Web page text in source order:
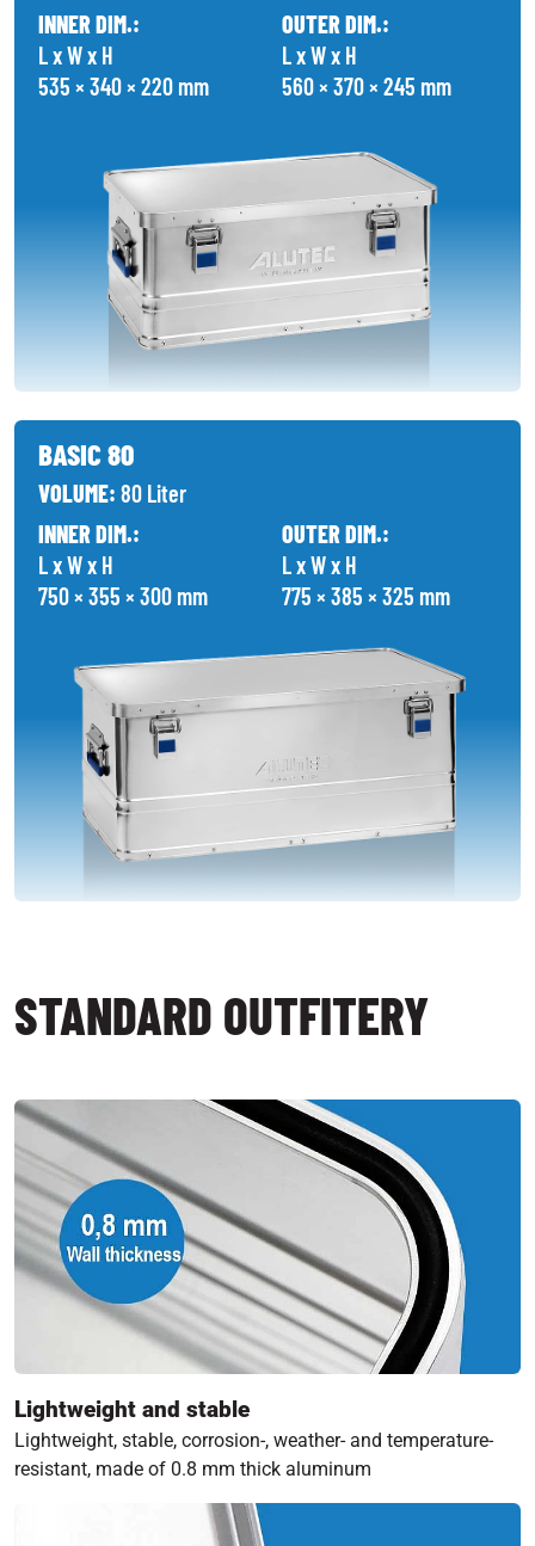
INNER DIM.:
L x W x H
535 × 340 × 220 mm
OUTER DIM.:
L x W x H
560 × 370 × 245 mm
BASIC 80
VOLUME: 80 Liter
INNER DIM.:
L x W x H
750 × 355 × 300 mm
OUTER DIM.:
L x W x H
775 × 385 × 325 mm
STANDARD OUTFITERY
Lightweight and stable
Lightweight, stable, corrosion-, weather- and temperature-
resistant, made of 0.8 mm thick aluminum